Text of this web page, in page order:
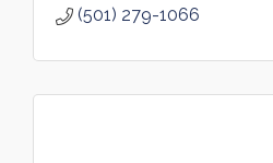
(501) 279-1066